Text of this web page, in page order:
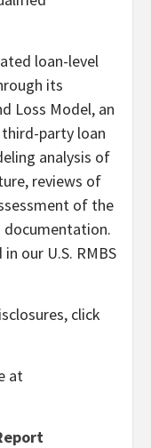
loan-level
its
Loss Model, an
party loan
analysis of
reviews of
of the
documentation.
our U.S. RMBS
click
at